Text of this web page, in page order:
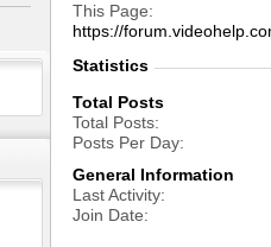
This Page
https://
Statistics
Total Posts
Total Posts
Posts Per Day
General Information
Last Activity
Join Date